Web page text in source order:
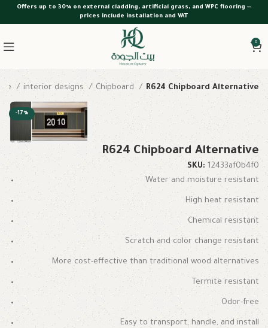
Offers up to 30% on external cladding, artificial grass, and WPC flooring —
prices include installation and VAT
0
interior designs Chipboard R624 Chipboard Alternative
-17%
R624 Chipboard Alternative
SKU: 12433af0b4f0
Water and moisture resistant
High heat resistant
Chemical resistant
Scratch and color change resistant
More cost-effective than traditional wood alternatives
Termite resistant
Odor-free
Easy to transport, handle, and install